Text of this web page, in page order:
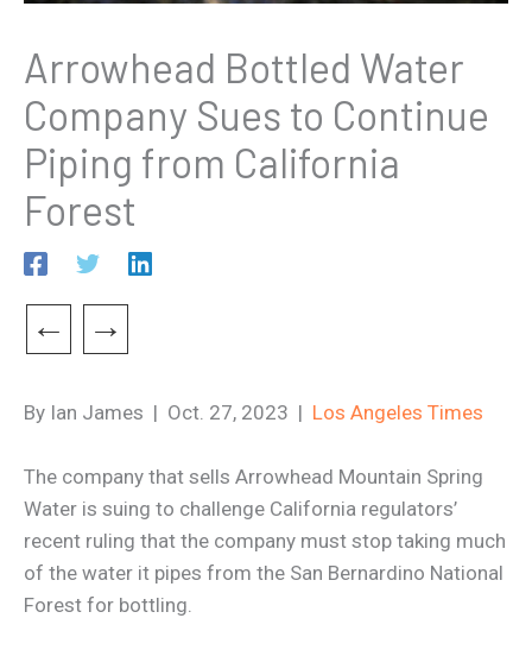
Arrowhead Bottled Water
Company Sues to Continue
Piping from California
Forest
← →
By Ian James | Oct. 27, 2023 | Los Angeles Times
The company that sells Arrowhead Mountain Spring
Water is suing to challenge California regulators’
recent ruling that the company must stop taking much
of the water it pipes from the San Bernardino National
Forest for bottling.